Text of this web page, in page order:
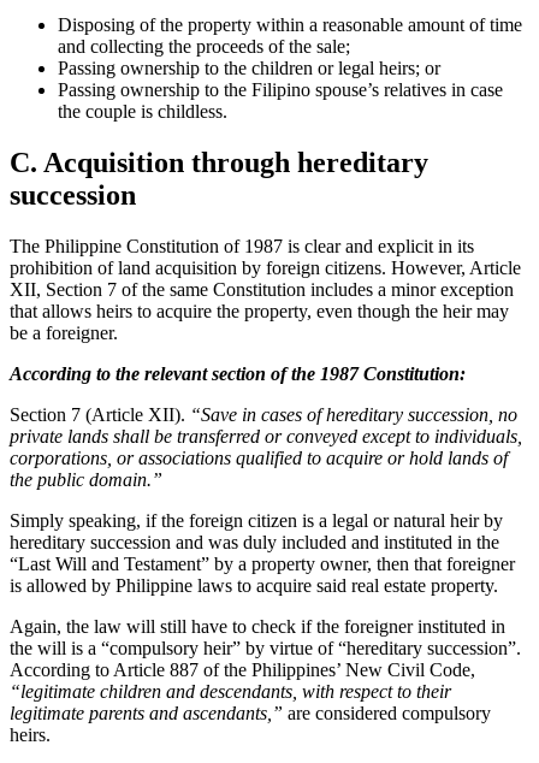
Disposing of the property within a reasonable amount of time
and collecting the proceeds of the sale;
Passing ownership to the children or legal heirs; or
Passing ownership to the Filipino spouse’s relatives in case
the couple is childless.
C. Acquisition through hereditary
succession
The Philippine Constitution of 1987 is clear and explicit in its
prohibition of land acquisition by foreign citizens. However, Article
XII, Section 7 of the same Constitution includes a minor exception
that allows heirs to acquire the property, even though the heir may
be a foreigner.
According to the relevant section of the 1987 Constitution:
Section 7 (Article XII). “Save in cases of hereditary succession, no
private lands shall be transferred or conveyed except to individuals,
corporations, or associations qualified to acquire or hold lands of
the public domain.”
Simply speaking, if the foreign citizen is a legal or natural heir by
hereditary succession and was duly included and instituted in the
“Last Will and Testament” by a property owner, then that foreigner
is allowed by Philippine laws to acquire said real estate property.
Again, the law will still have to check if the foreigner instituted in
the will is a “compulsory heir” by virtue of “hereditary succession”.
According to Article 887 of the Philippines’ New Civil Code,
“legitimate children and descendants, with respect to their
legitimate parents and ascendants,” are considered compulsory
heirs.